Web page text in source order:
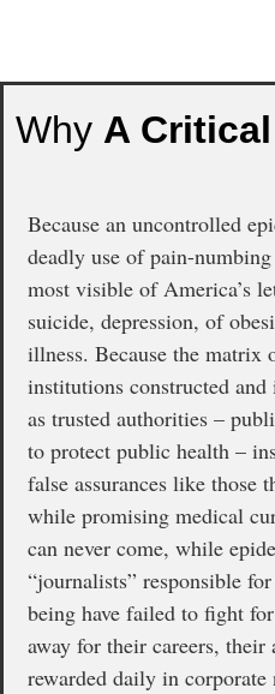
Why A
Because an uncontrolled
deadly use of pain-
most visible of America’s
suicide, depression, of
illness. Because the matrix
institutions constructed
as trusted authorities –
to protect public health –
false assurances like those
while promising medical
can never come, while
“journalists” responsible
being have failed to fight
away for their careers,
rewarded daily in corporate